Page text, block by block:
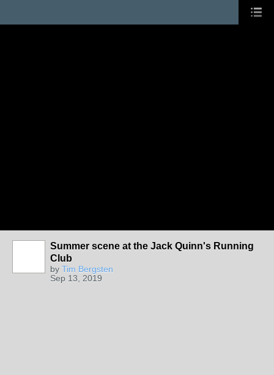
Summer scene at the Jack Quinn's Running
Club
by Tim Bergsten
Sep 13, 2019